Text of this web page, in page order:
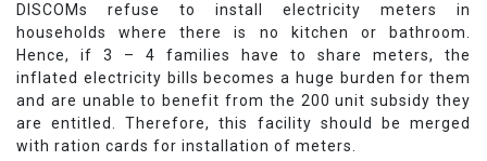
DISCOMs refuse to install electricity meters in
households where there is no kitchen or bathroom.
Hence, if 3 – 4 families have to share meters, the
inflated electricity bills becomes a huge burden for them
and are unable to benefit from the 200 unit subsidy they
are entitled. Therefore, this facility should be merged
with ration cards for installation of meters.